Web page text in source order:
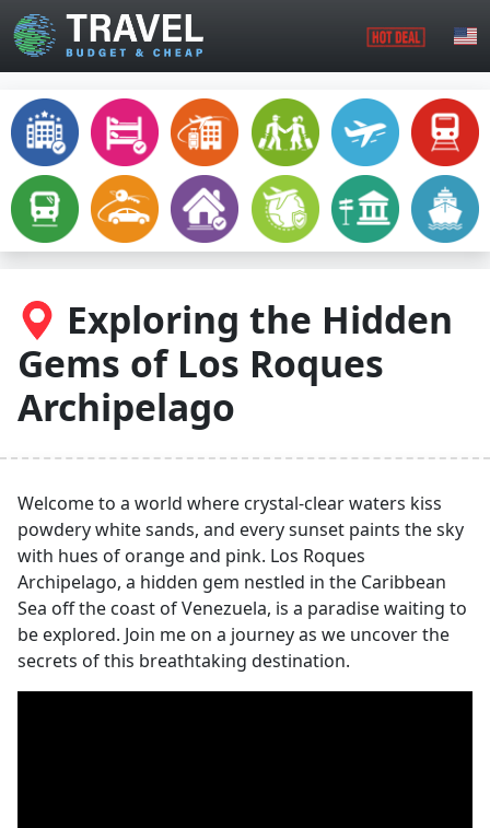
Skip to main content
Exploring the Hidden
Gems of Los Roques
Archipelago
Welcome to a world where crystal-clear waters kiss
powdery white sands, and every sunset paints the sky
with hues of orange and pink. Los Roques
Archipelago, a hidden gem nestled in the Caribbean
Sea off the coast of Venezuela, is a paradise waiting to
be explored. Join me on a journey as we uncover the
secrets of this breathtaking destination.